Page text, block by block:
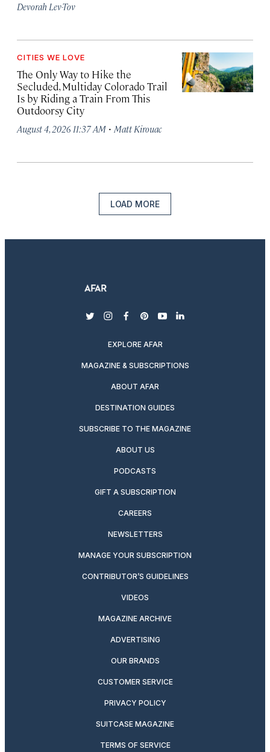
Devorah Lev-Tov
CITIES WE LOVE
The Only Way to Hike the
Secluded, Multiday Colorado Trail
Is by Riding a Train From This
Outdoorsy City
August 4, 2026 11:37 AM · Matt Kirouac
LOAD MORE
twitterinstagram
facebook
pinterest
youtubelinkedin
EXPLORE AFAR
MAGAZINE & SUBSCRIPTIONS
ABOUT AFAR
DESTINATION GUIDES
SUBSCRIBE TO THE MAGAZINE
ABOUT US
PODCASTS
GIFT A SUBSCRIPTION
CAREERS
NEWSLETTERS
MANAGE YOUR SUBSCRIPTION
CONTRIBUTOR’S GUIDELINES
VIDEOS
MAGAZINE ARCHIVE
ADVERTISING
OUR BRANDS
CUSTOMER SERVICE
PRIVACY POLICY
SUITCASE MAGAZINE
TERMS OF SERVICE